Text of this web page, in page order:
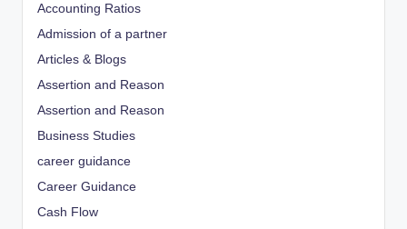
Accounting Ratios
Admission of a partner
Articles & Blogs
Assertion and Reason
Assertion and Reason
Business Studies
career guidance
Career Guidance
Cash Flow